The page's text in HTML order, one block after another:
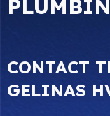
CONTACT
GELINAS